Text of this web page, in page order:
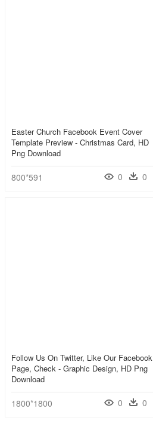
Easter Church Facebook Event Cover
Template Preview - Christmas Card, HD
Png Download
800*591 0 0
Follow Us On Twitter, Like Our Facebook
Page, Check - Graphic Design, HD Png
Download
1800*1800 0 0